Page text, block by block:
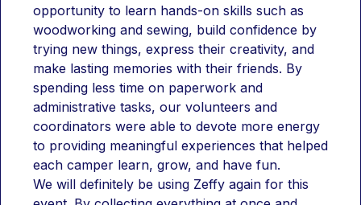
opportunity to learn hands-on skills such as
woodworking and sewing, build confidence by
trying new things, express their creativity, and
make lasting memories with their friends. By
spending less time on paperwork and
administrative tasks, our volunteers and
coordinators were able to devote more energy
to providing meaningful experiences that helped
each camper learn, grow, and have fun.
We will definitely be using Zeffy again for this